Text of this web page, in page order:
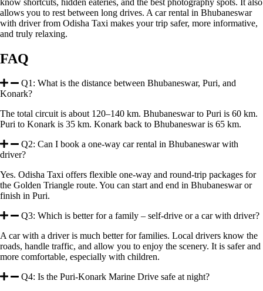
allows you to rest between long drives. A car rental in Bhubaneswar
with driver from Odisha Taxi makes your trip safer, more informative,
and truly relaxing.
FAQ
Q1: What is the distance between Bhubaneswar, Puri, and
Konark?
The total circuit is about 120–140 km. Bhubaneswar to Puri is 60 km.
Puri to Konark is 35 km. Konark back to Bhubaneswar is 65 km.
Q2: Can I book a one-way car rental in Bhubaneswar with
driver?
Yes. Odisha Taxi offers flexible one-way and round-trip packages for
the Golden Triangle route. You can start and end in Bhubaneswar or
finish in Puri.
Q3: Which is better for a family – self-drive or a car with driver?
A car with a driver is much better for families. Local drivers know the
roads, handle traffic, and allow you to enjoy the scenery. It is safer and
more comfortable, especially with children.
Q4: Is the Puri-Konark Marine Drive safe at night?